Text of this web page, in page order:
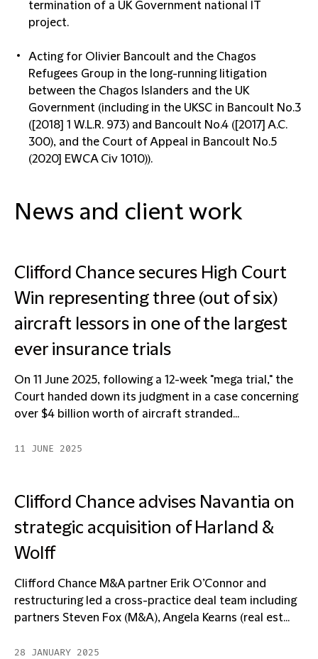
termination of a UK Government national IT
project.
Acting for Olivier Bancoult and the Chagos
Refugees Group in the long-running litigation
between the Chagos Islanders and the UK
Government (including in the UKSC in Bancoult No.3
([2018] 1 W.L.R. 973) and Bancoult No.4 ([2017] A.C.
300), and the Court of Appeal in Bancoult No.5
(2020] EWCA Civ 1010)).
News and client work
Clifford Chance secures High Court
Win representing three (out of six)
aircraft lessors in one of the largest
ever insurance trials
On 11 June 2025, following a 12-week "mega trial," the
Court handed down its judgment in a case concerning
over $4 billion worth of aircraft stranded...
11 JUNE 2025
Clifford Chance advises Navantia on
strategic acquisition of Harland &
Wolff
Clifford Chance M&A partner Erik O’Connor and
restructuring led a cross-practice deal team including
partners Steven Fox (M&A), Angela Kearns (real est...
28 JANUARY 2025